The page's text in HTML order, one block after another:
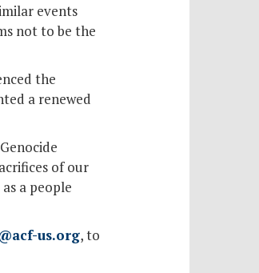
events
not to be the
the
a renewed
of our
a people
us.org, to